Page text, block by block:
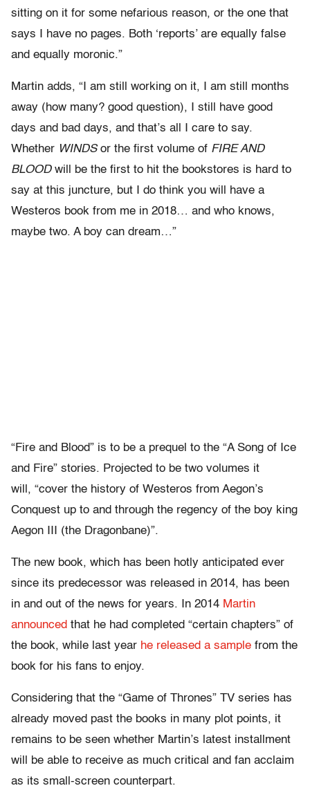
sitting on it for some nefarious reason, or the one that
says I have no pages. Both ‘reports’ are equally false
and equally moronic.”
Martin adds, “I am still working on it, I am still months
away (how many? good question), I still have good
days and bad days, and that’s all I care to say.
Whether WINDS or the first volume of FIRE AND
BLOOD will be the first to hit the bookstores is hard to
say at this juncture, but I do think you will have a
Westeros book from me in 2018… and who knows,
maybe two. A boy can dream…”
“Fire and Blood” is to be a prequel to the “A Song of Ice
and Fire” stories. Projected to be two volumes it
will, “cover the history of Westeros from Aegon’s
Conquest up to and through the regency of the boy king
Aegon III (the Dragonbane)”.
The new book, which has been hotly anticipated ever
since its predecessor was released in 2014, has been
in and out of the news for years. In 2014 Martin
announced that he had completed “certain chapters” of
the book, while last year he released a sample from the
book for his fans to enjoy.
Considering that the “Game of Thrones” TV series has
already moved past the books in many plot points, it
remains to be seen whether Martin’s latest installment
will be able to receive as much critical and fan acclaim
as its small-screen counterpart.